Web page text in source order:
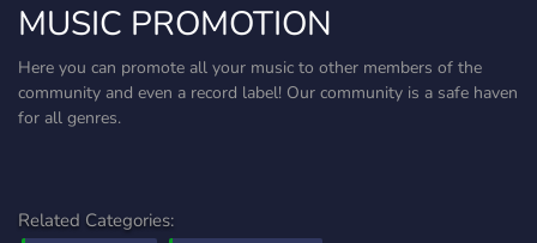
MUSIC PROMOTION
Here you can promote all your music to other members of the
community and even a record label! Our community is a safe haven
for all genres.
Related Categories: